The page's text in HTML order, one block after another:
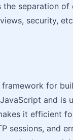
separation
security,
for
and is
it efficient
sessions, and